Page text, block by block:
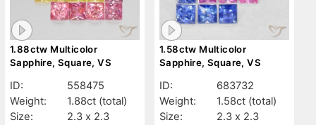
1.88ctw Multicolor
Sapphire, Square, VS
ID:
558475
Weight:
1.88ct (total)
Size:
2.3 x 2.3
1.58ctw Multicolor
Sapphire, Square, VS
ID:
683732
Weight:
1.58ct (total)
Size:
2.3 x 2.3